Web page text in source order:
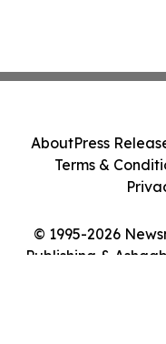
© 1995-2026
Publishing &
AboutPress
Terms &